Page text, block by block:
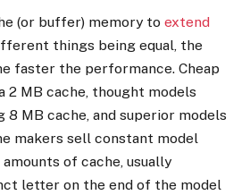
(or buffer) memory to extend
things being equal, the
faster the performance. Cheap
2 MB cache, thought models
8 MB cache, and superior models
makers sell constant model
of cache, usually
letter on the end of the model